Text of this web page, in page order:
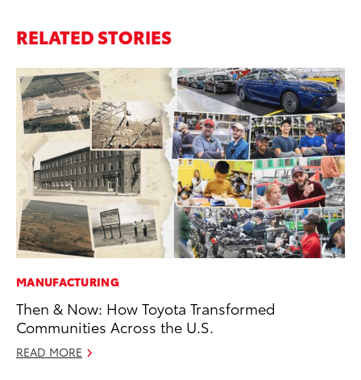
RELATED STORIES
MANUFACTURING
Then & Now: How Toyota Transformed
Communities Across the U.S.
READ MORE